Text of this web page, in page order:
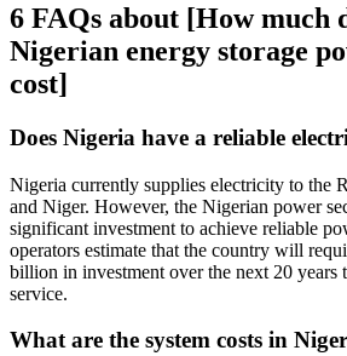
6 FAQs about [How much
Nigerian energy storage
cost]
Does Nigeria have a reliable
Nigeria currently supplies electricity to the
and Niger. However, the Nigerian power
significant investment to achieve reliable
operators estimate that the country will
billion in investment over the next 20 years
service.
What are the system costs in